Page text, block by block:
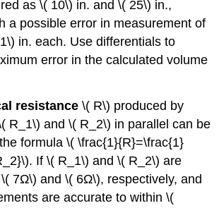
as \( 10\) in. and \( 25\) in.,
a possible error in measurement of
in. each. Use differentials to
error in the calculated volume
resistance \( R\) produced by
R_1\) and \( R_2\) in parallel can be
formula \( \frac{1}{R}=\frac{1}
If \( R_1\) and \( R_2\) are
7Ω\) and \( 6Ω\), respectively, and
are accurate to within \(